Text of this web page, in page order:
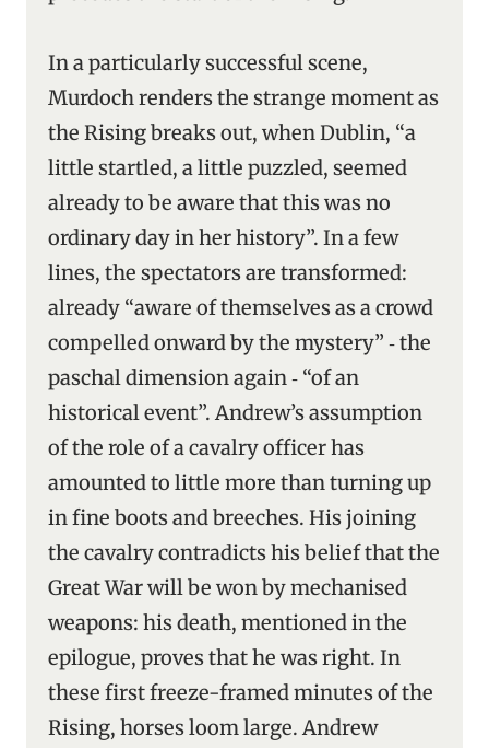
In a particularly successful scene,
Murdoch renders the strange moment as
the Rising breaks out, when Dublin, “a
little startled, a little puzzled, seemed
already to be aware that this was no
ordinary day in her history”. In a few
lines, the spectators are transformed:
already “aware of themselves as a crowd
compelled onward by the mystery” ‑ the
paschal dimension again ‑ “of an
historical event”. Andrew’s assumption
of the role of a cavalry officer has
amounted to little more than turning up
in fine boots and breeches. His joining
the cavalry contradicts his belief that the
Great War will be won by mechanised
weapons: his death, mentioned in the
epilogue, proves that he was right. In
these first freeze-framed minutes of the
Rising, horses loom large. Andrew